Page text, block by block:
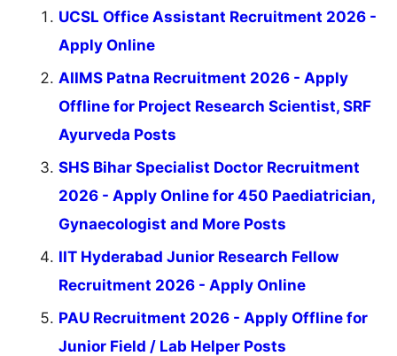
UCSL Office Assistant Recruitment 2026 -
Apply Online
AIIMS Patna Recruitment 2026 - Apply
Offline for Project Research Scientist, SRF
Ayurveda Posts
SHS Bihar Specialist Doctor Recruitment
2026 - Apply Online for 450 Paediatrician,
Gynaecologist and More Posts
IIT Hyderabad Junior Research Fellow
Recruitment 2026 - Apply Online
PAU Recruitment 2026 - Apply Offline for
Junior Field / Lab Helper Posts